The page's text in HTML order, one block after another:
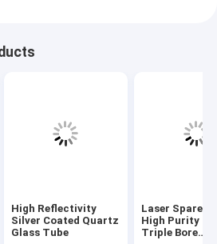
High Reflectivity
Silver Coated Quartz
Glass Tube
Laser Spare
High Purity
Triple Bore